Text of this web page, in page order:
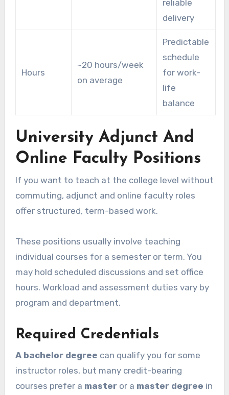
reliable
delivery
Hours
~20 hours/week
on average
Predictable
schedule
for work-
life
balance
University Adjunct And
Online Faculty Positions
If you want to teach at the college level without
commuting, adjunct and online faculty roles
offer structured, term-based work.
These positions usually involve teaching
individual courses for a semester or term. You
may hold scheduled discussions and set office
hours. Workload and assessment duties vary by
program and department.
Required Credentials
A bachelor degree can qualify you for some
instructor roles, but many credit-bearing
courses prefer a masteror a master degree in